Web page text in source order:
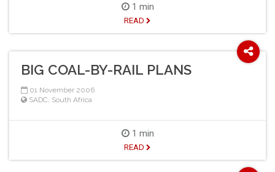
1 min
READ
BIG COAL-BY-RAIL PLANS
01 November 2006
SADC South Africa
1 min
READ